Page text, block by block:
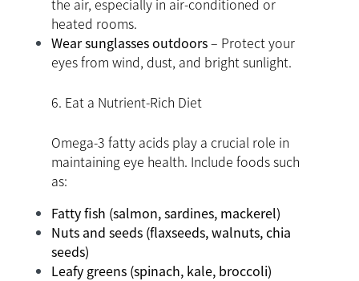
heated rooms.
Wear sunglasses outdoors– Protect your
eyes from wind, dust, and bright sunlight.
6. Eat a Nutrient-Rich Diet
Omega-3 fatty acids play a crucial role in
maintaining eye health. Include foods such
as:
Fatty fish (salmon, sardines, mackerel)
Nuts and seeds (flaxseeds, walnuts, chia
seeds)
Leafy greens (spinach, kale, broccoli)